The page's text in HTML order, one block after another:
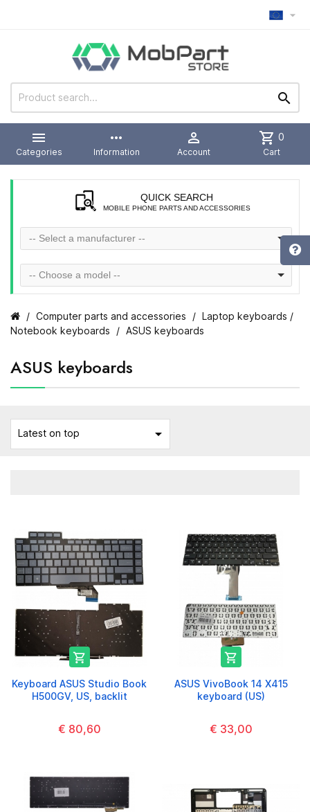



Categories
more_horiz
Information

Account
shopping_cart 0
Cart
QUICK SEARCH
MOBILE PHONE PARTS AND ACCESSORIES
-- Select a manufacturer --
-- Choose a model --
Computer parts and accessories
Laptop keyboards /
Notebook keyboards
ASUS keyboards
ASUS keyboards
Latest on top 

Keyboard ASUS Studio Book
H500GV, US, backlit
€ 80,60

ASUS VivoBook 14 X415
keyboard (US)
€ 33,00